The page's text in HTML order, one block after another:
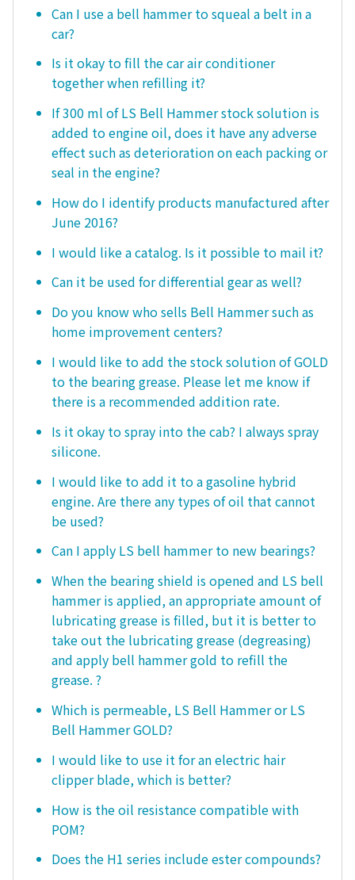
Can I use a bell hammer to squeal a belt in a
car?
Is it okay to fill the car air conditioner
together when refilling it?
If 300 ml of LS Bell Hammer stock solution is
added to engine oil, does it have any adverse
effect such as deterioration on each packing or
seal in the engine?
How do I identify products manufactured after
June 2016?
I would like a catalog. Is it possible to mail it?
Can it be used for differential gear as well?
Do you know who sells Bell Hammer such as
home improvement centers?
I would like to add the stock solution of GOLD
to the bearing grease. Please let me know if
there is a recommended addition rate.
Is it okay to spray into the cab? I always spray
silicone.
I would like to add it to a gasoline hybrid
engine. Are there any types of oil that cannot
be used?
Can I apply LS bell hammer to new bearings?
When the bearing shield is opened and LS bell
hammer is applied, an appropriate amount of
lubricating grease is filled, but it is better to
take out the lubricating grease (degreasing)
and apply bell hammer gold to refill the
grease. ?
Which is permeable, LS Bell Hammer or LS
Bell Hammer GOLD?
I would like to use it for an electric hair
clipper blade, which is better?
How is the oil resistance compatible with
POM?
Does the H1 series include ester compounds?